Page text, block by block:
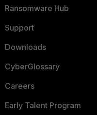
Ransomware Hub
Support
Downloads
CyberGlossary
Careers
Early Talent Program